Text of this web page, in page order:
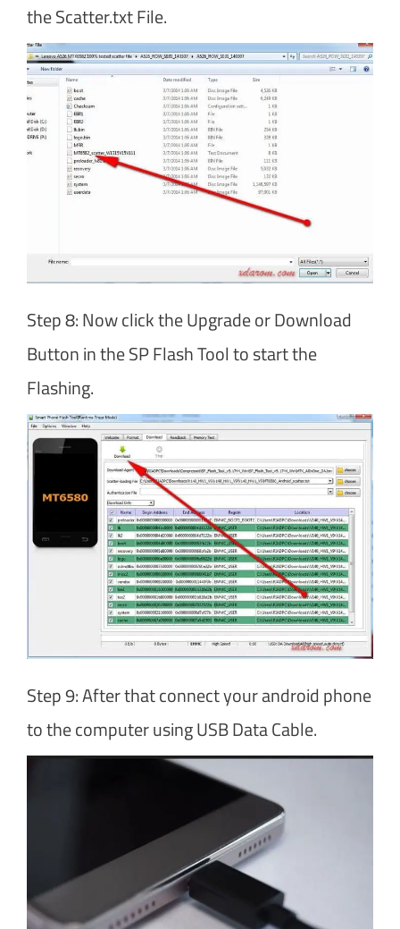
the Scatter.txt File.
Step 8: Now click the Upgrade or Download
Button in the SP Flash Tool to start the
Flashing.
Step 9: After that connect your android phone
to the computer using USB Data Cable.